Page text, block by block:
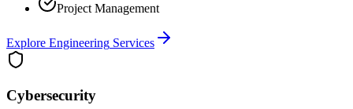
Project Management
Explore Engineering Services
Cybersecurity